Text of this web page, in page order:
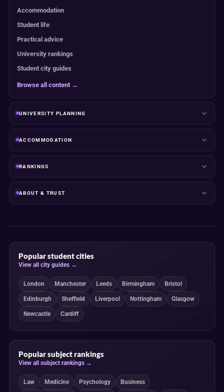
Accommodation
Student life
Practical advice
University rankings
Student city guides
Browse all content →
UNIVERSITY PLANNING
ACCOMMODATION
RANKINGS
ABOUT & TRUST
Popular student cities
View all city guides →
London Manchester Leeds Birmingham Bristol
Edinburgh Sheffield Liverpool Nottingham Glasgow
Newcastle Cardiff
Popular subject rankings
View all subject rankings →
Law Medicine Psychology Business